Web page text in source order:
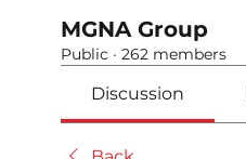
MGNA Group
Public · 262 members
Discussion